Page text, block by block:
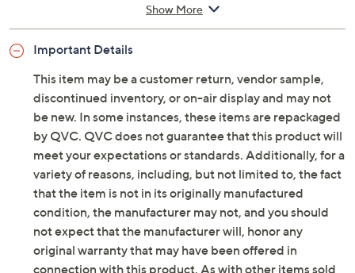
waistband, pockets, side panel seaming details,
skimmer length
Rise: at the waist
Fit: fitted; cut to follow the lines of the body
Leg Shape: slim leg; fits close to the body through
the entire leg
Inseam: missy/plus inseam 17"
Content: 90% cotton/10% spandex
Care: machine wash, tumble dry
Imported
Denim & Co.(R) Clearance is currently on air. Click here
to watch theLIVE broadcaston your computer! Or, see a
list of productsfrom the show.
This item may be a customer return, vendor sample,
discontinued inventory, or on-air display and may not
be new. In some instances, these items are repackaged
by QVC. QVC does not guarantee that this product will
meet your expectations or standards. Additionally, for a
variety of reasons, including, but not limited to, the fact
that the item is not in its originally manufactured
condition, the manufacturer may not, and you should
not expect that the manufacturer will, honor any
original warranty that may have been offered in